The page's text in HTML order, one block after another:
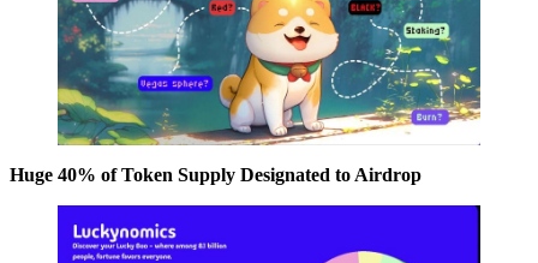
Huge 40% of Token Supply Designated to Airdrop